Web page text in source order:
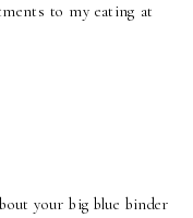
to my eating at
your big blue binder